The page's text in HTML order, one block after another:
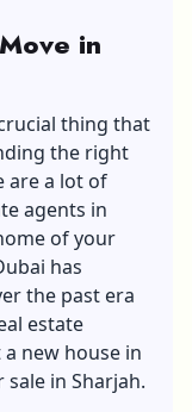
in
thing that
the right
are a lot of
agents in
of your
has
the past era
estate
new house in
in Sharjah.